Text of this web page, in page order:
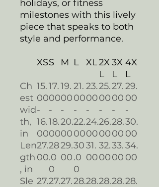
holidays, or fitness
milestones with this lively
piece that speaks to both
style and performance.
XSS M L XL2X
L
3X
L
4X
L
Ch
est
wid
th,
in
15.
00
-
16.
00
17.
00
-
18.
00
19.
00
-
20.
00
21.
00
-
22.
00
23.
00
-
24.
00
25.
00
-
26.
00
27.
00
-
28.
00
29.
00
-
30.
00
Len
gth
, in
27.
00
28
.0
0
29.
00
30
.0
0
31.
00
32.
00
33.
00
34.
00
Sle 27.27.27.28.28.28.28.28.